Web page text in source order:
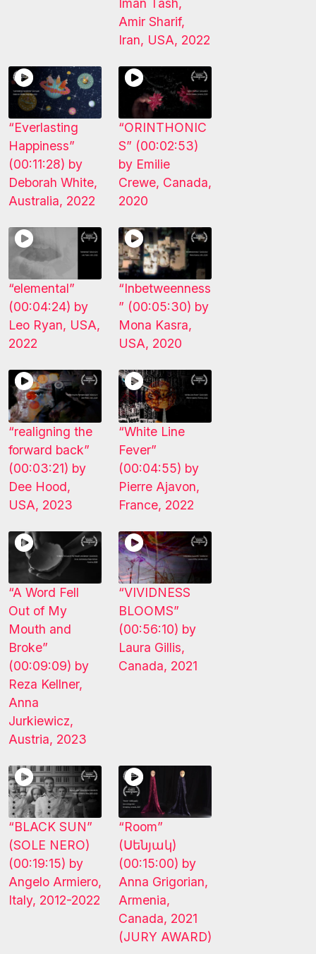
Iman Tash,
Amir Sharif,
Iran, USA, 2022
“Everlasting
Happiness”
(00:11:28) by
Deborah White,
Australia, 2022
“ORINTHONIC
S” (00:02:53)
by Emilie
Crewe, Canada,
2020
“elemental”
(00:04:24) by
Leo Ryan, USA,
2022
“Inbetweenness
” (00:05:30) by
Mona Kasra,
USA, 2020
“realigning the
forward back”
(00:03:21) by
Dee Hood,
USA, 2023
“White Line
Fever”
(00:04:55) by
Pierre Ajavon,
France, 2022
“A Word Fell
Out of My
Mouth and
Broke”
(00:09:09) by
Reza Kellner,
Anna
Jurkiewicz,
Austria, 2023
“VIVIDNESS
BLOOMS”
(00:56:10) by
Laura Gillis,
Canada, 2021
“BLACK SUN”
(SOLE NERO)
(00:19:15) by
Angelo Armiero,
Italy, 2012-2022
“Room”
(Սենյակ)
(00:15:00) by
Anna Grigorian,
Armenia,
Canada, 2021
(JURY AWARD)